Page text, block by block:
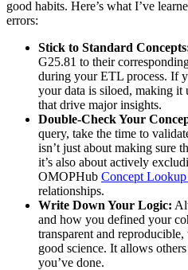
good habits. Here’s what I’ve
errors:
Stick to Standard
G25.81 to their
during your ETL process. If
your data is siloed, making it
that drive major insights.
Double-Check Your
query, take the time to
isn’t just about making sure
it’s also about actively
OMOPHub Concept
relationships.
Write Down Your Logic:
and how you defined your
transparent and
good science. It allows
you’ve done.